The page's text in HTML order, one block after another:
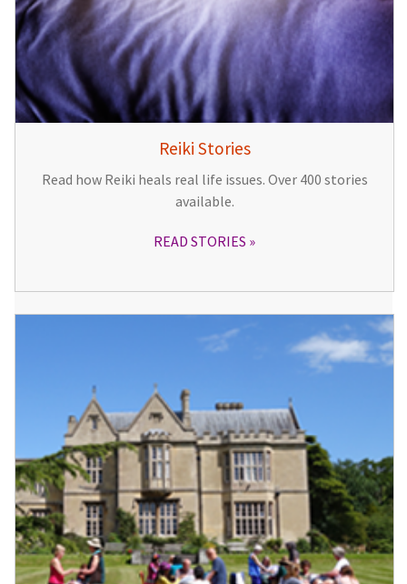
Reiki Stories
Read how Reiki heals real life issues. Over 400 stories
available.
READ STORIES